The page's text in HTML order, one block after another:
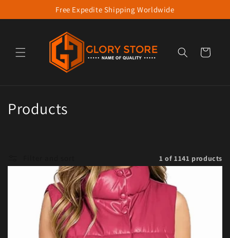
Skip to contentFree Expedite Shipping Worldwide
Cart
Collection:
Products
1 of 1141 products